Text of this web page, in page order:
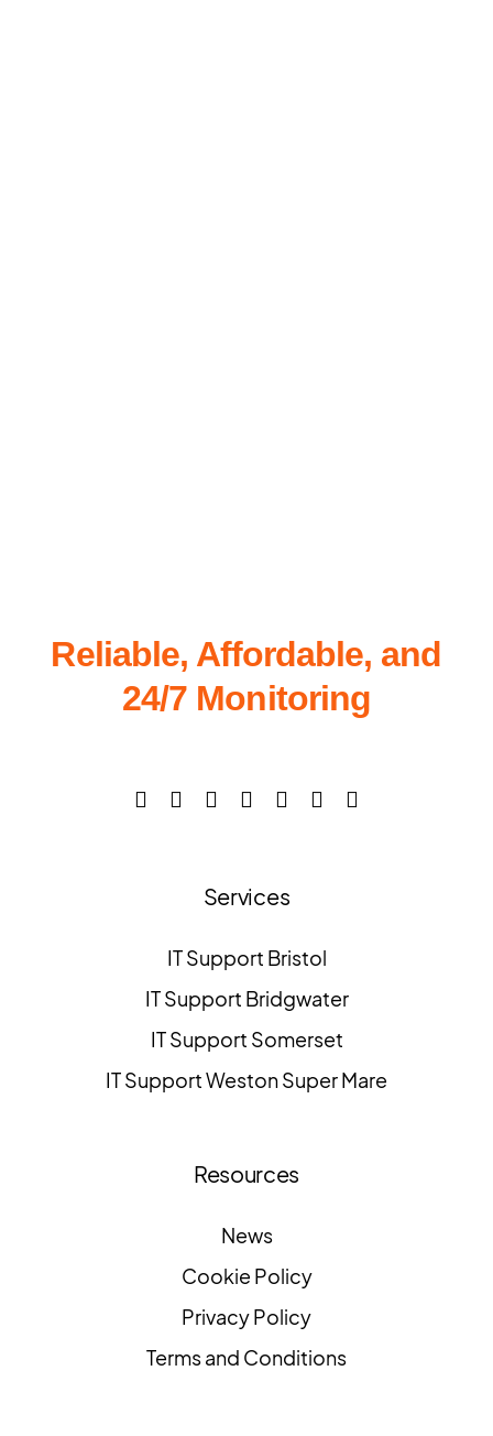
Reliable, Affordable, and
24/7 Monitoring
Services
IT Support Bristol
IT Support Bridgwater
IT Support Somerset
IT Support Weston Super Mare
Resources
News
Cookie Policy
Privacy Policy
Terms and Conditions